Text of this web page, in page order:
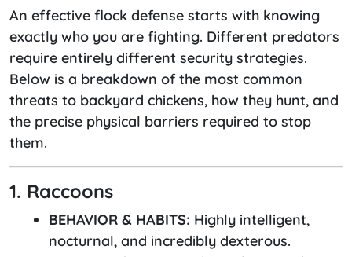
An effective flock defense starts with knowing
exactly who you are fighting. Different predators
require entirely different security strategies.
Below is a breakdown of the most common
threats to backyard chickens, how they hunt, and
the precise physical barriers required to stop
them.
1. Raccoons
BEHAVIOR & HABITS: Highly intelligent,
nocturnal, and incredibly dexterous.